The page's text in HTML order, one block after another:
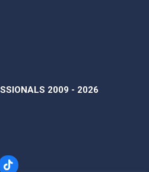
2009 - 2026